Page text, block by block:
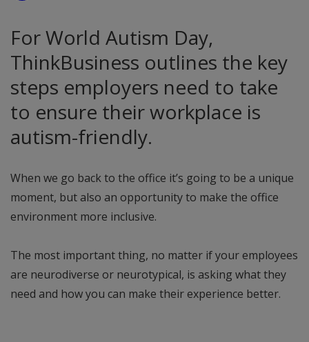
For World Autism Day,
ThinkBusiness outlines the key
steps employers need to take
to ensure their workplace is
autism-friendly.
When we go back to the office it’s going to be a unique
moment, but also an opportunity to make the office
environment more inclusive.
The most important thing, no matter if your employees
are neurodiverse or neurotypical, is asking what they
need and how you can make their experience better.